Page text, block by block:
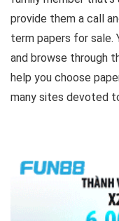
provide them a call
term papers for sale.
and browse through
help you choose
many sites devoted